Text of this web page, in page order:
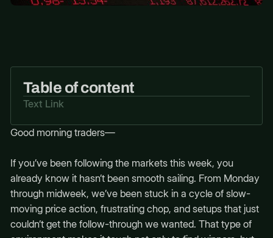
Good morning traders—
If you’ve been following the markets this week, you
already know it hasn’t been smooth sailing. From Monday
through midweek, we’ve been stuck in a cycle of slow-
moving price action, frustrating chop, and setups that just
couldn’t get the follow-through we wanted. That type of
Table of content
Text Link